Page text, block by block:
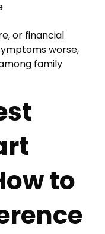
or financial
worse,
family
to